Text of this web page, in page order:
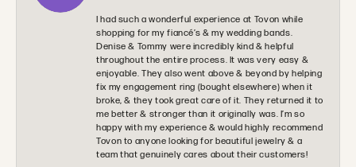
I had such a wonderful experience at Tovon while
shopping for my fiancé’s & my wedding bands.
Denise & Tommy were incredibly kind & helpful
throughout the entire process. It was very easy &
enjoyable. They also went above & beyond by helping
fix my engagement ring (bought elsewhere) when it
broke, & they took great care of it. They returned it to
me better & stronger than it originally was. I’m so
happy with my experience & would highly recommend
Tovon to anyone looking for beautiful jewelry & a
team that genuinely cares about their customers!